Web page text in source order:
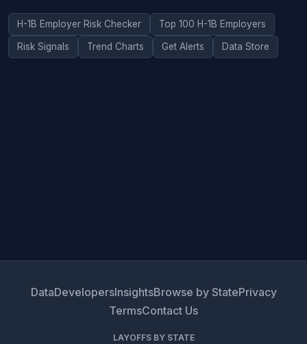
H-1B Employer Risk Checker Top 100 H-1B Employers
Risk Signals Trend Charts Get Alerts Data Store
DataDevelopersInsightsBrowse by StatePrivacy
TermsContact Us
LAYOFFS BY STATE